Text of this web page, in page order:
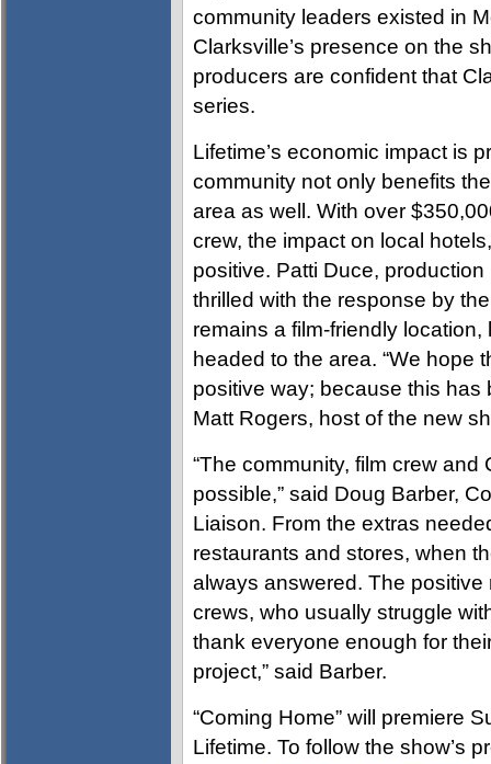
community leaders existed in
Clarksville’s presence on the
producers are confident that
series.
Lifetime’s economic impact is
community not only benefits
area as well. With over
crew, the impact on local
positive. Patti Duce,
thrilled with the response by
remains a film-friendly
headed to the area. “We hope
positive way; because this has
Matt Rogers, host of the new
“The community, film crew
possible,” said Doug Barber,
Liaison. From the extras
restaurants and stores, when
always answered. The
crews, who usually struggle
thank everyone enough for
project,” said Barber.
“Coming Home” will premiere
Lifetime. To follow the show’s